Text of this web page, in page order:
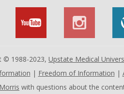
© 1988-2023, Upstate Medical
| Freedom of Information |
with questions about the